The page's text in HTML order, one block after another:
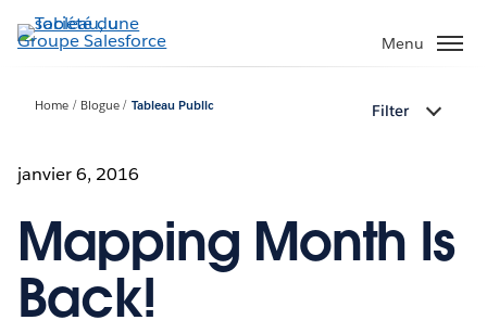
Aller
au
Menu
Home Blogue Tableau Public Filter
janvier 6, 2016
Mapping Month Is
Back!